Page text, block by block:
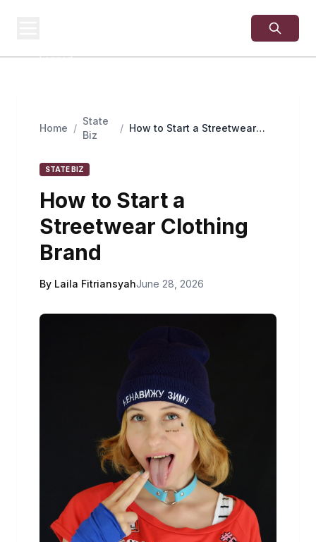
Logged
Home /
State
Biz
/ How to Start a Streetwear
STATE BIZ
How to Start a
Streetwear Clothing
Brand
By Laila FitriansyahJune 28, 2026